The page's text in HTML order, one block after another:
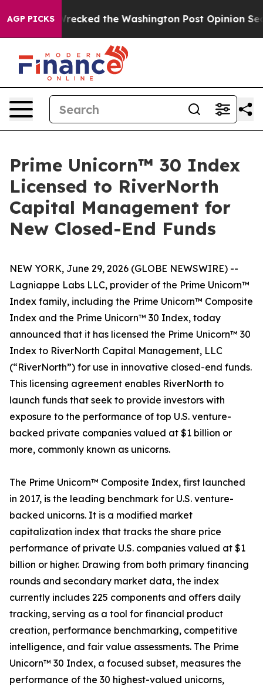
AGP PICKS
he Wrecked the Washington Post Opinion Section
Prime Unicorn™ 30 Index
Licensed to RiverNorth
Capital Management for
New Closed-End Funds
NEW YORK, June 29, 2026 (GLOBE NEWSWIRE) --
Lagniappe Labs LLC, provider of the Prime Unicorn™
Index family, including the Prime Unicorn™ Composite
Index and the Prime Unicorn™ 30 Index, today
announced that it has licensed the Prime Unicorn™ 30
Index to RiverNorth Capital Management, LLC
(“RiverNorth”) for use in innovative closed-end funds.
This licensing agreement enables RiverNorth to
launch funds that seek to provide investors with
exposure to the performance of top U.S. venture-
backed private companies valued at $1 billion or
more, commonly known as unicorns.
The Prime Unicorn™ Composite Index, first launched
in 2017, is the leading benchmark for U.S. venture-
backed unicorns. It is a modified market
capitalization index that tracks the share price
performance of private U.S. companies valued at $1
billion or higher. Drawing from both primary financing
rounds and secondary market data, the index
currently includes 225 components and offers daily
tracking, serving as a tool for financial product
creation, performance benchmarking, competitive
intelligence, and fair value assessments. The Prime
Unicorn™ 30 Index, a focused subset, measures the
performance of the 30 highest-valued unicorns,